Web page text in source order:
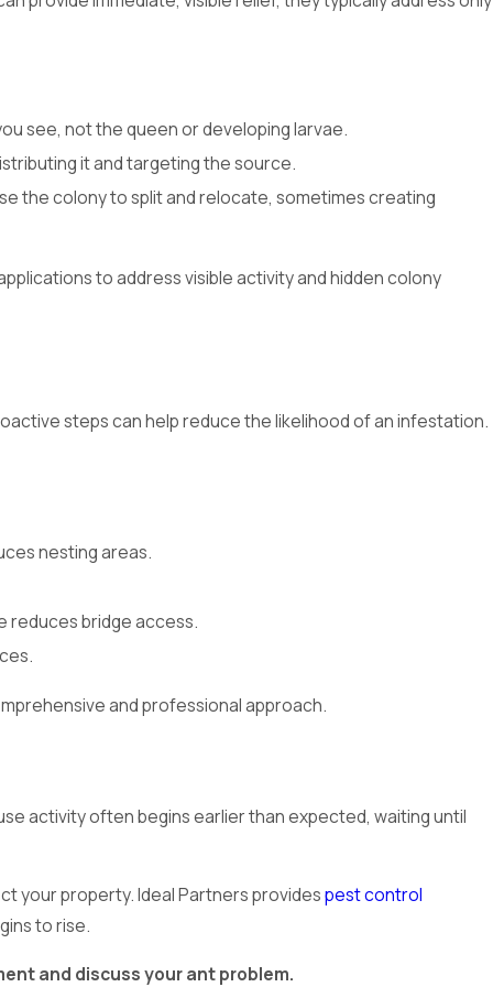
see, not the queen or developing larvae.
it and targeting the source.
the colony to split and relocate, sometimes creating
to address visible activity and hidden colony
steps can help reduce the likelihood of an infestation.
nesting areas.
reduces bridge access.
and professional approach.
activity often begins earlier than expected, waiting until
your property. Ideal Partners providespest control
to rise.
and discuss your ant problem.